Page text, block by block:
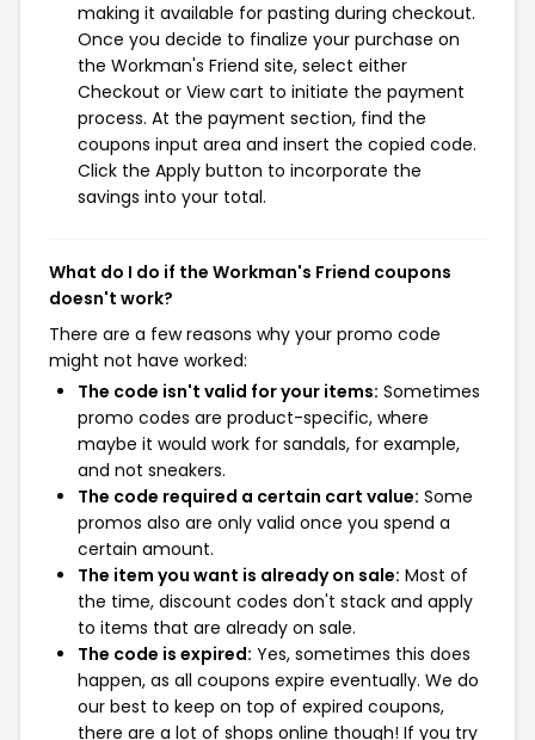
making it available for pasting during checkout.
Once you decide to finalize your purchase on
the Workman's Friend site, select either
Checkout or View cart to initiate the payment
process. At the payment section, find the
coupons input area and insert the copied code.
Click the Apply button to incorporate the
savings into your total.
What do I do if the Workman's Friend coupons
doesn't work?
There are a few reasons why your promo code
might not have worked:
The code isn't valid for your items: Sometimes
promo codes are product-specific, where
maybe it would work for sandals, for example,
and not sneakers.
The code required a certain cart value: Some
promos also are only valid once you spend a
certain amount.
The item you want is already on sale: Most of
the time, discount codes don't stack and apply
to items that are already on sale.
The code is expired: Yes, sometimes this does
happen, as all coupons expire eventually. We do
our best to keep on top of expired coupons,
there are a lot of shops online though! If you try